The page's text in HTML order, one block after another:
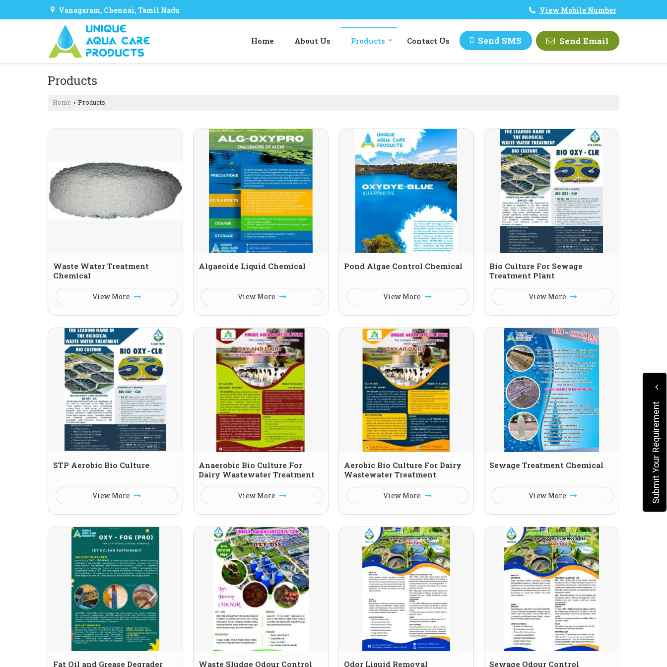
Vanagaram, Chennai, Tamil Nadu View Mobile Number
Send SMS Send Email
Home About Us Products Contact Us
Products
Home › Products
Waste Water Treatment
Chemical
View More
Algaecide Liquid Chemical
View More
Pond Algae Control Chemical
View More
Bio Culture For Sewage
Treatment Plant
View More
STP Aerobic Bio Culture
View More
Anaerobic Bio Culture For
Dairy Wastewater Treatment
View More
Aerobic Bio Culture For Dairy
Wastewater Treatment
View More
Sewage Treatment Chemical
View More
Fat Oil and Grease Degrader Waste Sludge Odour Control Odor Liquid Removal Sewage Odour Control
Submit Your Requirement